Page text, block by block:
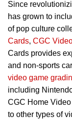
Since
has grown to
of pop culture
Cards, CGC
Cards provides
and non-sports
video game
including
CGC Home
to other types of